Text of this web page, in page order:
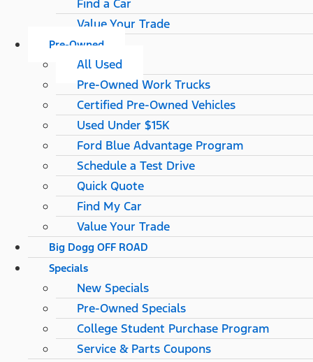
Find a Car
Value Your Trade
Pre-Owned
All Used
Pre-Owned Work Trucks
Certified Pre-Owned Vehicles
Used Under $15K
Ford Blue Advantage Program
Schedule a Test Drive
Quick Quote
Find My Car
Value Your Trade
Big Dogg OFF ROAD
Specials
New Specials
Pre-Owned Specials
College Student Purchase Program
Service & Parts Coupons